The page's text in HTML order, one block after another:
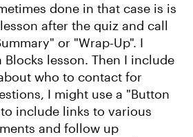
done in that case is is
after the quiz and call
or "Wrap-Up". I
Blocks lesson. Then I include
who to contact for
I might use a "Button
include links to various
and follow up